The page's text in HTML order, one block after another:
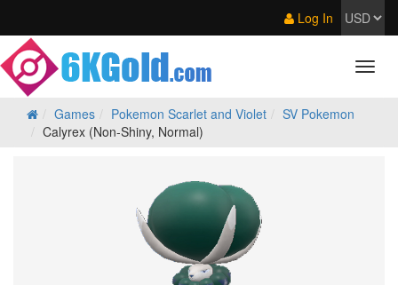
Log In
Games Pokemon Scarlet and Violet
SV Pokemon
Calyrex (Non-Shiny, Normal)